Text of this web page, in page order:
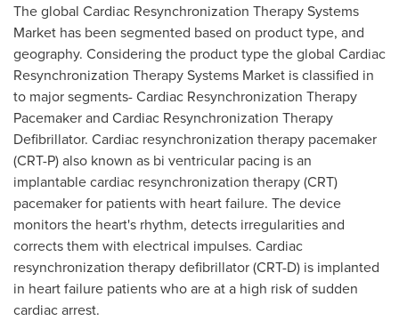
The global Cardiac Resynchronization Therapy Systems
Market has been segmented based on product type, and
geography. Considering the product type the global Cardiac
Resynchronization Therapy Systems Market is classified in
to major segments- Cardiac Resynchronization Therapy
Pacemaker and Cardiac Resynchronization Therapy
Defibrillator. Cardiac resynchronization therapy pacemaker
(CRT-P) also known as bi ventricular pacing is an
implantable cardiac resynchronization therapy (CRT)
pacemaker for patients with heart failure. The device
monitors the heart's rhythm, detects irregularities and
corrects them with electrical impulses. Cardiac
resynchronization therapy defibrillator (CRT-D) is implanted
in heart failure patients who are at a high risk of sudden
cardiac arrest.